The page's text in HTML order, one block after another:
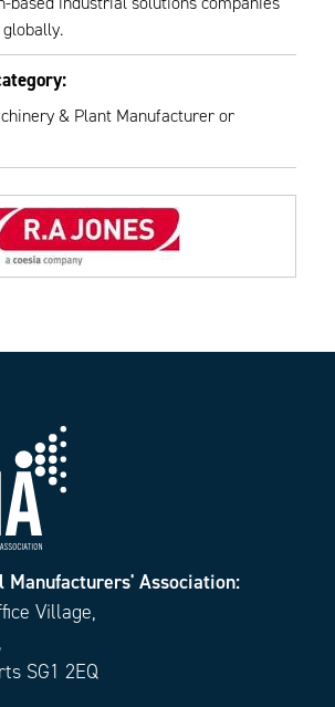
& Plant Manufacturer or
Association:
Village,
SG1 2EQ